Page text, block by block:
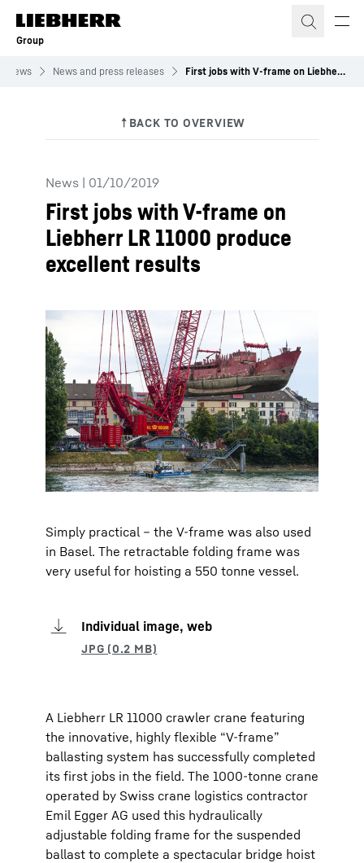
Skip to content
Group
News News and press releases First jobs with V-frame on Liebherr LR 11000 produce excellent results
News | 01/10/2019
First jobs with V-frame on
Liebherr LR 11000 produce
excellent results
Simply practical – the V-frame was also used
in Basel. The retractable folding frame was
very useful for hoisting a 550 tonne vessel.
Individual image, web
A Liebherr LR 11000 crawler crane featuring
the innovative, highly flexible “V-frame”
ballasting system has successfully completed
its first jobs in the field. The 1000-tonne crane
operated by Swiss crane logistics contractor
Emil Egger AG used this hydraulically
adjustable folding frame for the suspended
ballast to complete a spectacular bridge hoist